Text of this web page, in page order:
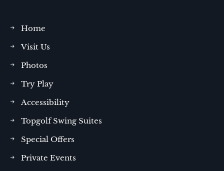
Home
Visit Us
Photos
Try Play
Accessibility
Topgolf Swing Suites
Special Offers
Private Events